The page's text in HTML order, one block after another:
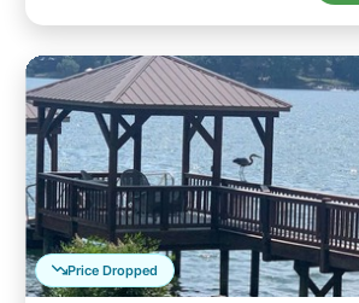
Price Dropped